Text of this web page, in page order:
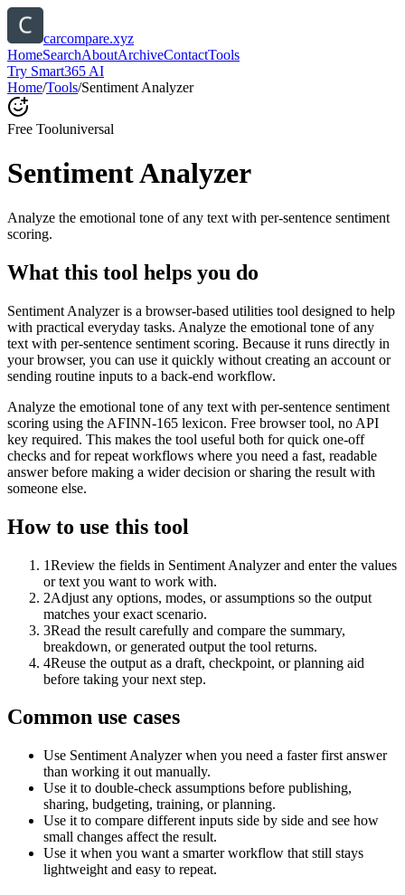
carcompare.xyz
HomeSearchAboutArchiveContactTools
Try Smart365 AI
Home/Tools/Sentiment Analyzer
Free Tooluniversal
Sentiment Analyzer
Analyze the emotional tone of any text with per-sentence sentiment
scoring.
What this tool helps you do
Sentiment Analyzer is a browser-based utilities tool designed to help
with practical everyday tasks. Analyze the emotional tone of any
text with per-sentence sentiment scoring. Because it runs directly in
your browser, you can use it quickly without creating an account or
sending routine inputs to a back-end workflow.
Analyze the emotional tone of any text with per-sentence sentiment
scoring using the AFINN-165 lexicon. Free browser tool, no API
key required. This makes the tool useful both for quick one-off
checks and for repeat workflows where you need a fast, readable
answer before making a wider decision or sharing the result with
someone else.
How to use this tool
1Review the fields in Sentiment Analyzer and enter the values
or text you want to work with.
2Adjust any options, modes, or assumptions so the output
matches your exact scenario.
3Read the result carefully and compare the summary,
breakdown, or generated output the tool returns.
4Reuse the output as a draft, checkpoint, or planning aid
before taking your next step.
Common use cases
Use Sentiment Analyzer when you need a faster first answer
than working it out manually.
Use it to double-check assumptions before publishing,
sharing, budgeting, training, or planning.
Use it to compare different inputs side by side and see how
small changes affect the result.
Use it when you want a smarter workflow that still stays
lightweight and easy to repeat.